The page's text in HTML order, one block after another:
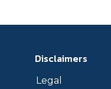
Disclaimers
Legal